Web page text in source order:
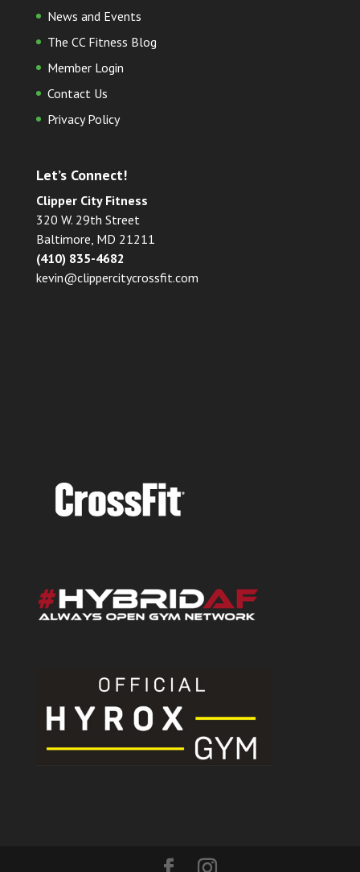
News and Events
The CC Fitness Blog
Member Login
Contact Us
Privacy Policy
Let’s Connect!
Clipper City Fitness
320 W. 29th Street
Baltimore, MD 21211
(410) 835-4682
kevin@clippercitycrossfit.com